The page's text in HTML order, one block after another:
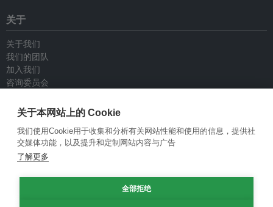
关于
关于我们
我们的团队
加入我们
咨询委员会
联系我们
政策
重新发布指南
专栏指南
关于本网站上的 Cookie
我们使用Cookie用于收集和分析有关网站性能和使用的信息，提供社
交媒体功能，以及提升和定制网站内容与广告
了解更多
全部拒绝